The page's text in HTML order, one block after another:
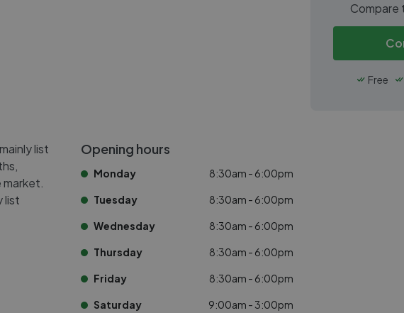
list
list
Opening hours
Monday 8:30am - 6:00pm
Tuesday 8:30am - 6:00pm
Wednesday 8:30am - 6:00pm
Thursday 8:30am - 6:00pm
Friday 8:30am - 6:00pm
Saturday 9:00am - 3:00pm
Compare
Free